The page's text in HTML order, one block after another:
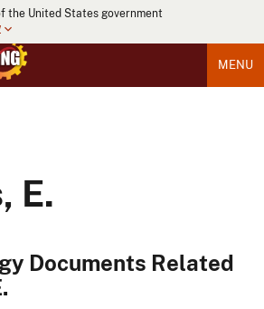
the United States government
MENU
E.
Documents Related